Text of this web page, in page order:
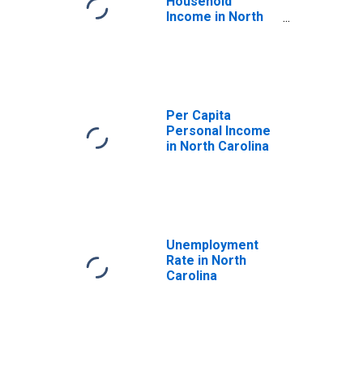
Income in North
Per Capita
Personal Income
in North Carolina
Unemployment
Rate in North
Carolina